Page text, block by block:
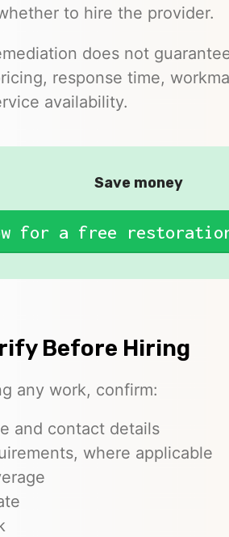
to hire the provider.
does not
response time,
availability.
Save money
for a free
Before Hiring
any work, confirm:
and contact details
where applicable